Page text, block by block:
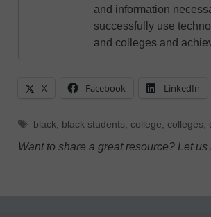
and information
successfully use
and colleges and
X Facebook LinkedIn
Tags
black, black students, college, colleges,
Want to share a great resource? Let